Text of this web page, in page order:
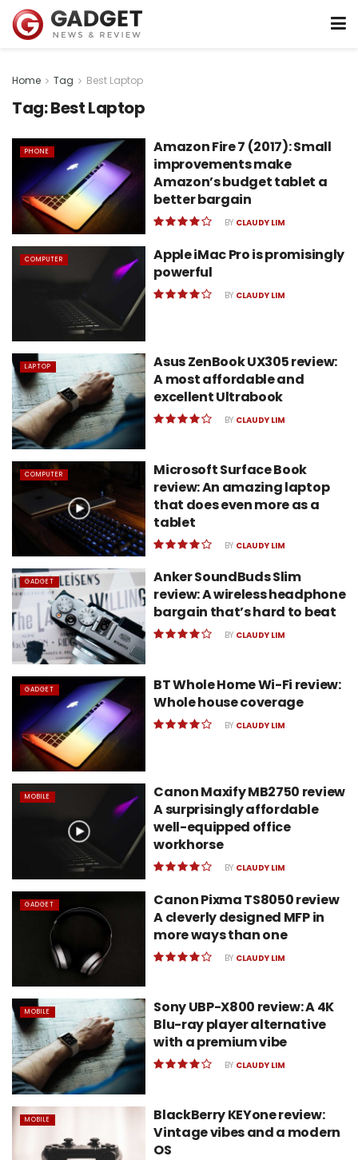
Home Tag Best Laptop
Tag:Best Laptop
PHONE
Amazon Fire 7 (2017): Small
improvements make
Amazon’s budget tablet a
better bargain
BY CLAUDY LIM
COMPUTER
Apple iMac Pro is promisingly
powerful
BY CLAUDY LIM
LAPTOP
Asus ZenBook UX305 review:
A most affordable and
excellent Ultrabook
BY CLAUDY LIM
COMPUTER
Microsoft Surface Book
review: An amazing laptop
that does even more as a
tablet
BY CLAUDY LIM
GADGET
Anker SoundBuds Slim
review: A wireless headphone
bargain that’s hard to beat
BY CLAUDY LIM
GADGET
BT Whole Home Wi-Fi review:
Whole house coverage
BY CLAUDY LIM
MOBILE
Canon Maxify MB2750 review
A surprisingly affordable
well-equipped office
workhorse
BY CLAUDY LIM
GADGET
Canon Pixma TS8050 review
A cleverly designed MFP in
more ways than one
BY CLAUDY LIM
MOBILE
Sony UBP-X800 review: A 4K
Blu-ray player alternative
with a premium vibe
BY CLAUDY LIM
MOBILE
BlackBerry KEYone review:
Vintage vibes and a modern
OS